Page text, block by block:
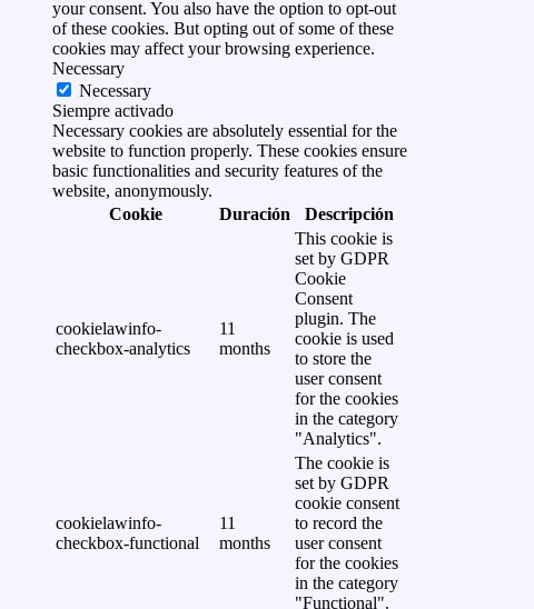
your consent. You also have the option to opt-out
of these cookies. But opting out of some of these
cookies may affect your browsing experience.
Necessary
Necessary
Siempre activado
Necessary cookies are absolutely essential for the
website to function properly. These cookies ensure
basic functionalities and security features of the
website, anonymously.
Cookie
Duración Descripción
cookielawinfo-
checkbox-analytics
11
months
This cookie is
set by GDPR
Cookie
Consent
plugin. The
cookie is used
to store the
user consent
for the cookies
in the category
"Analytics".
cookielawinfo-
checkbox-functional
11
months
The cookie is
set by GDPR
cookie consent
to record the
user consent
for the cookies
in the category
"Functional".